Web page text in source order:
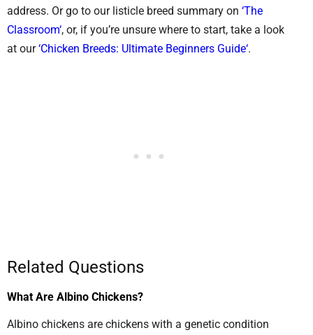
address. Or go to our listicle breed summary on ‘The
Classroom‘, or, if you’re unsure where to start, take a look
at our‘Chicken Breeds: Ultimate Beginners Guide‘.
Related Questions
What Are Albino Chickens?
Albino chickens are chickens with a genetic condition